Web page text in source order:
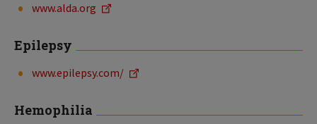
www.alda.org
Epilepsy
www.epilepsy.com/
Hemophilia